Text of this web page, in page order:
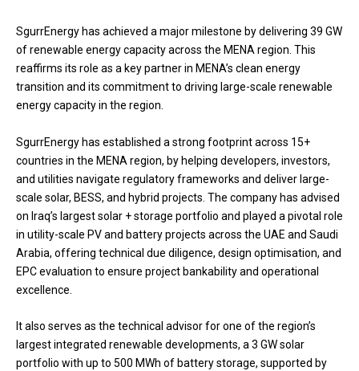
SgurrEnergy has achieved a major milestone by delivering 39 GW
of renewable energy capacity across the MENA region. This
reaffirms its role as a key partner in MENA’s clean energy
transition and its commitment to driving large-scale renewable
energy capacity in the region.
SgurrEnergy has established a strong footprint across 15+
countries in the MENA region, by helping developers, investors,
and utilities navigate regulatory frameworks and deliver large-
scale solar, BESS, and hybrid projects. The company has advised
on Iraq’s largest solar + storage portfolio and played a pivotal role
in utility-scale PV and battery projects across the UAE and Saudi
Arabia, offering technical due diligence, design optimisation, and
EPC evaluation to ensure project bankability and operational
excellence.
It also serves as the technical advisor for one of the region’s
largest integrated renewable developments, a 3 GW solar
portfolio with up to 500 MWh of battery storage, supported by